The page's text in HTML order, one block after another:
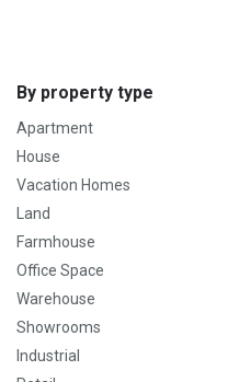
By property type
Apartment
House
Vacation Homes
Land
Farmhouse
Office Space
Warehouse
Showrooms
Industrial